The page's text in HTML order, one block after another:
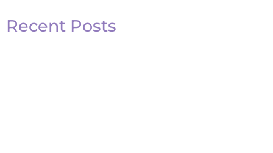
Recent Posts